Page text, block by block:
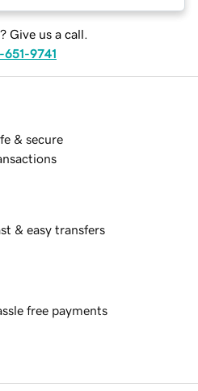
Give us a call.
651-9741
& secure
& easy transfers
free payments